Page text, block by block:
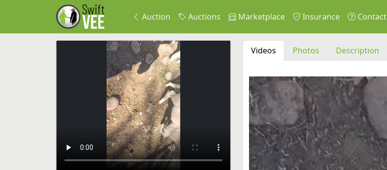
Auction Auctions Marketplace Insurance Contact
Videos Photos Description